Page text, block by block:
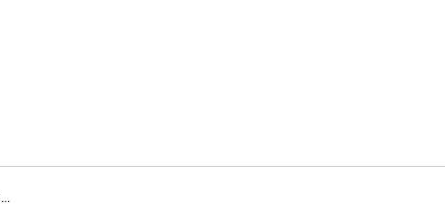
AI Traffic Intelligence: Gain Deep Observability into GenAI and LLM Activity